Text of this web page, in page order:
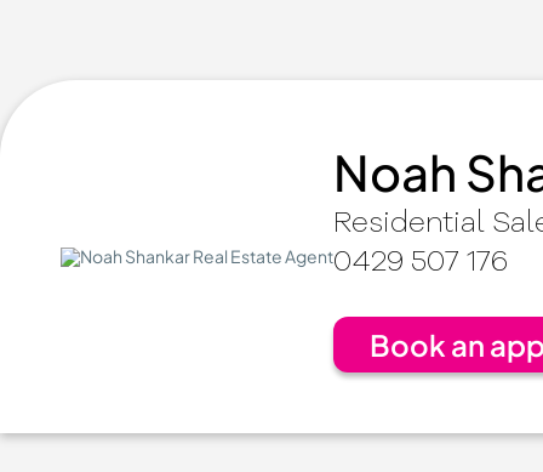
Noah
Residential
0429 507 176
Book an